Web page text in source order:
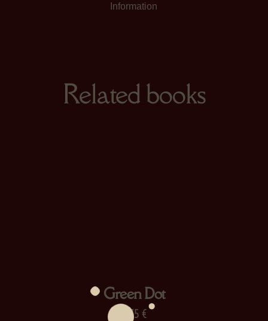
Information
Related books
Green Dot
13,75 €